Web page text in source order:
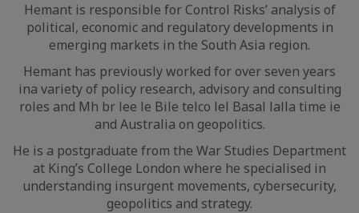
Hemant is responsible for Control Risks’ analysis of
political, economic and regulatory developments in
emerging markets in the South Asia region.
Hemant has previously worked for over seven years
ina variety of policy research, advisory and consulting
roles and Mh br lee le Bile telco lel Basal lalla time ie
and Australia on geopolitics.
He is a postgraduate from the War Studies Department
at King’s College London where he specialised in
understanding insurgent movements, cybersecurity,
geopolitics and strategy.